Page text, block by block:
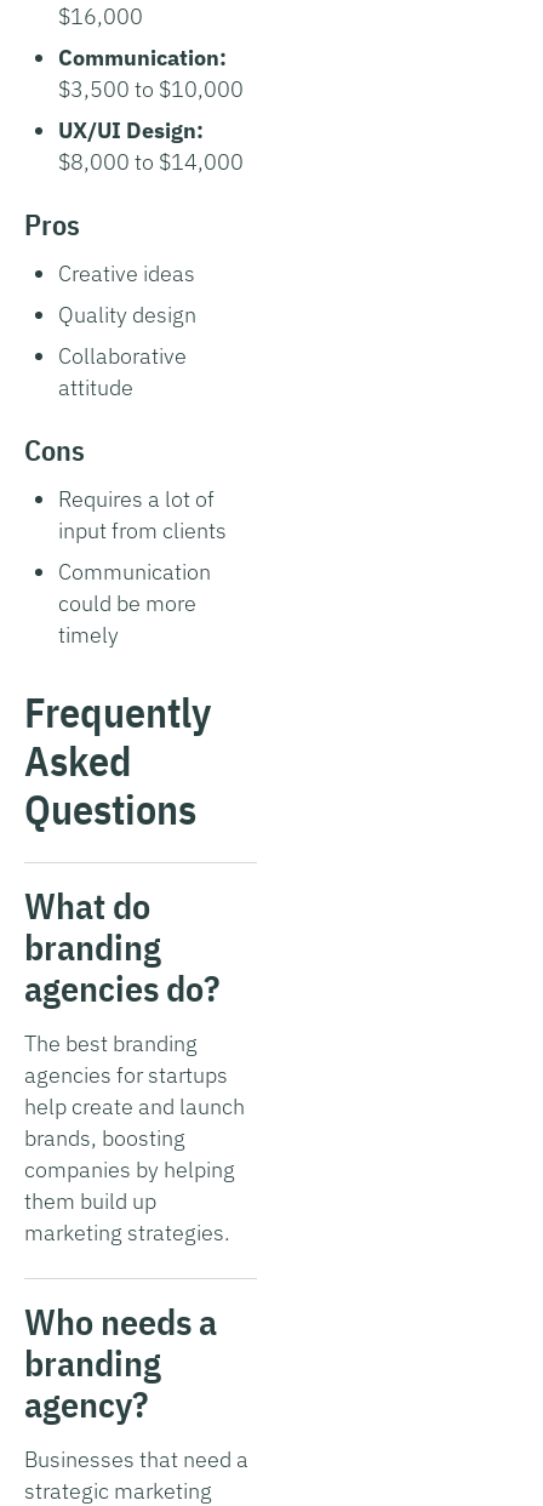
$16,000
Communication:
$3,500 to $10,000
UX/UI Design:
$8,000 to $14,000
Pros
Creative ideas
Quality design
Collaborative
attitude
Cons
Requires a lot of
input from clients
Communication
could be more
timely
Frequently
Asked
Questions
What do
branding
agencies do?
The best branding
agencies for startups
help create and launch
brands, boosting
companies by helping
them build up
marketing strategies.
Who needs a
branding
agency?
Businesses that need a
strategic marketing